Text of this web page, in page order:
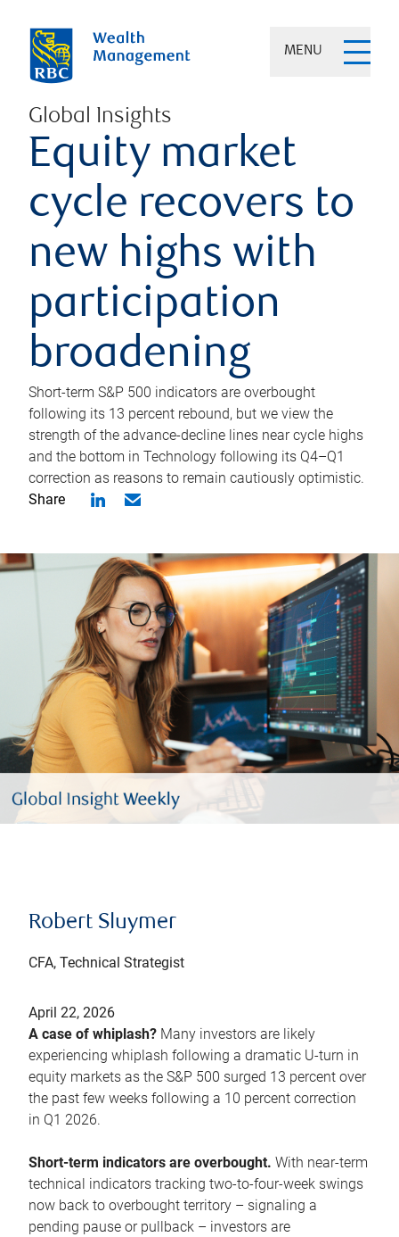
MENU
Global Insights
Equity market
cycle recovers to
new highs with
participation
broadening
Short-term S&P 500 indicators are overbought
following its 13 percent rebound, but we view the
strength of the advance-decline lines near cycle highs
and the bottom in Technology following its Q4–Q1
correction as reasons to remain cautiously optimistic.
Share
Robert Sluymer
CFA, Technical Strategist
April 22, 2026
A case of whiplash? Many investors are likely
experiencing whiplash following a dramatic U-turn in
equity markets as the S&P 500 surged 13 percent over
the past few weeks following a 10 percent correction
in Q1 2026.
Short-term indicators are overbought. With near-term
technical indicators tracking two-to-four-week swings
now back to overbought territory – signaling a
pending pause or pullback – investors are